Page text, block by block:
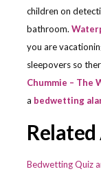
children on
bathroom.
you are
sleepovers so
Chummie – The
a bedwetting
Bedwetting Quiz